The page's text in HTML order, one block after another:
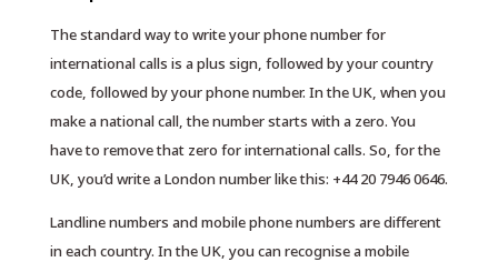
The standard way to write your phone number for
international calls is a plus sign, followed by your country
code, followed by your phone number. In the UK, when you
make a national call, the number starts with a zero. You
have to remove that zero for international calls. So, for the
UK, you’d write a London number like this: +44 20 7946 0646.
Landline numbers and mobile phone numbers are different
in each country. In the UK, you can recognise a mobile